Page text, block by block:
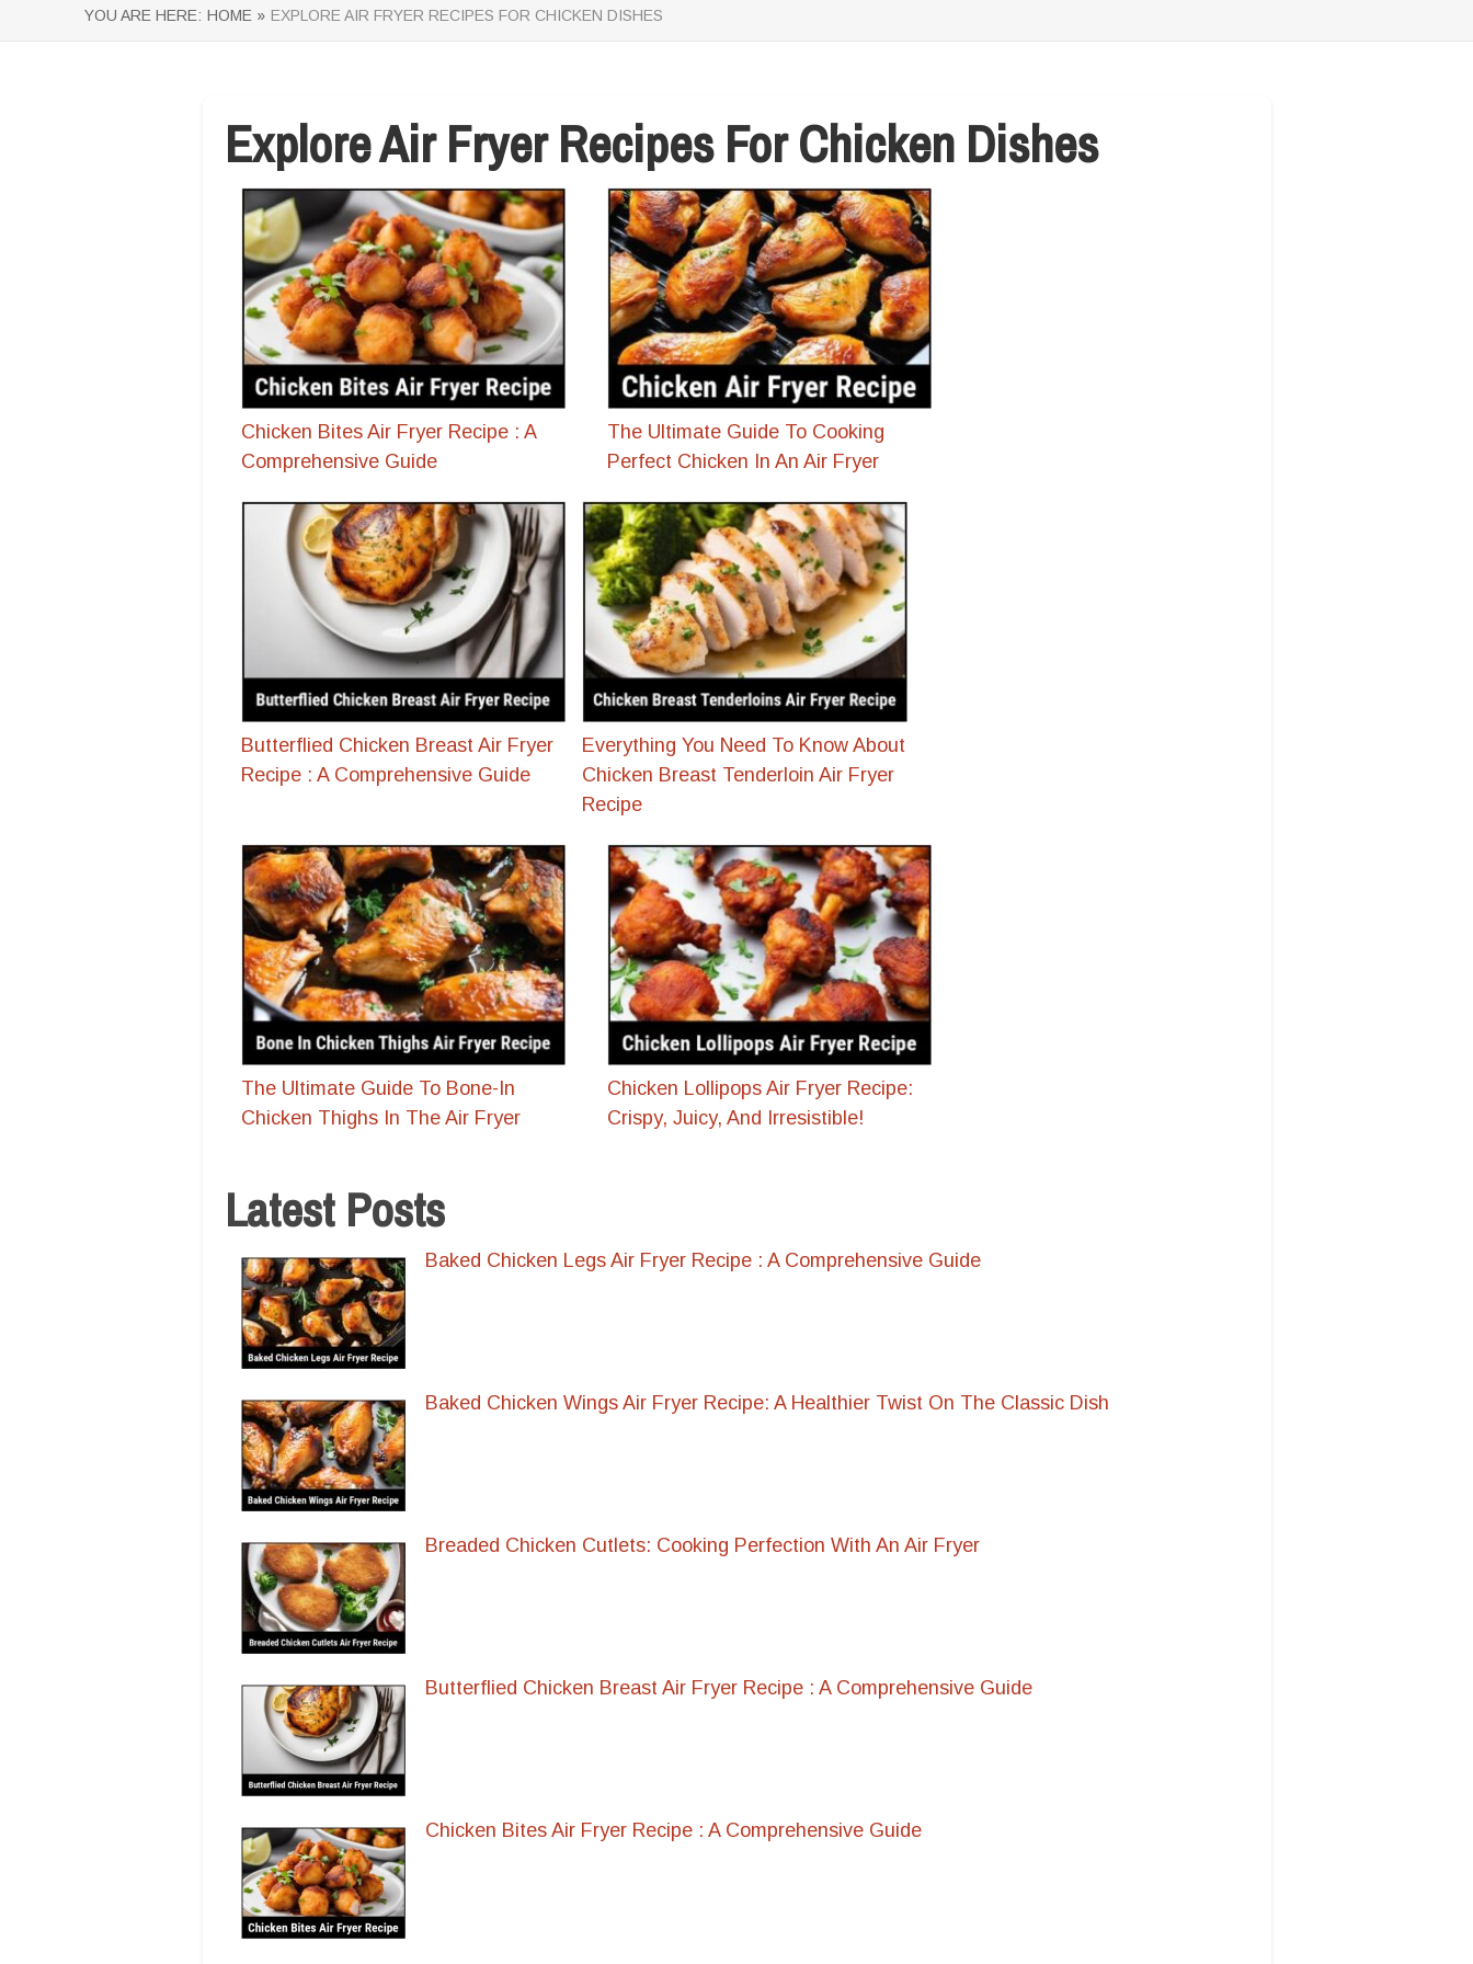
YOU ARE HERE: HOME » EXPLORE AIR FRYER RECIPES FOR CHICKEN DISHES
Explore Air Fryer Recipes For Chicken Dishes
Chicken Bites Air Fryer Recipe : A
Comprehensive Guide
The Ultimate Guide To Cooking
Perfect Chicken In An Air Fryer
Butterflied Chicken Breast Air Fryer
Recipe : A Comprehensive Guide
Everything You Need To Know About
Chicken Breast Tenderloin Air Fryer
Recipe
The Ultimate Guide To Bone-In
Chicken Thighs In The Air Fryer
Chicken Lollipops Air Fryer Recipe:
Crispy, Juicy, And Irresistible!
Latest Posts
Baked Chicken Legs Air Fryer Recipe : A Comprehensive Guide
Baked Chicken Wings Air Fryer Recipe: A Healthier Twist On The Classic Dish
Breaded Chicken Cutlets: Cooking Perfection With An Air Fryer
Butterflied Chicken Breast Air Fryer Recipe : A Comprehensive Guide
Chicken Bites Air Fryer Recipe : A Comprehensive Guide